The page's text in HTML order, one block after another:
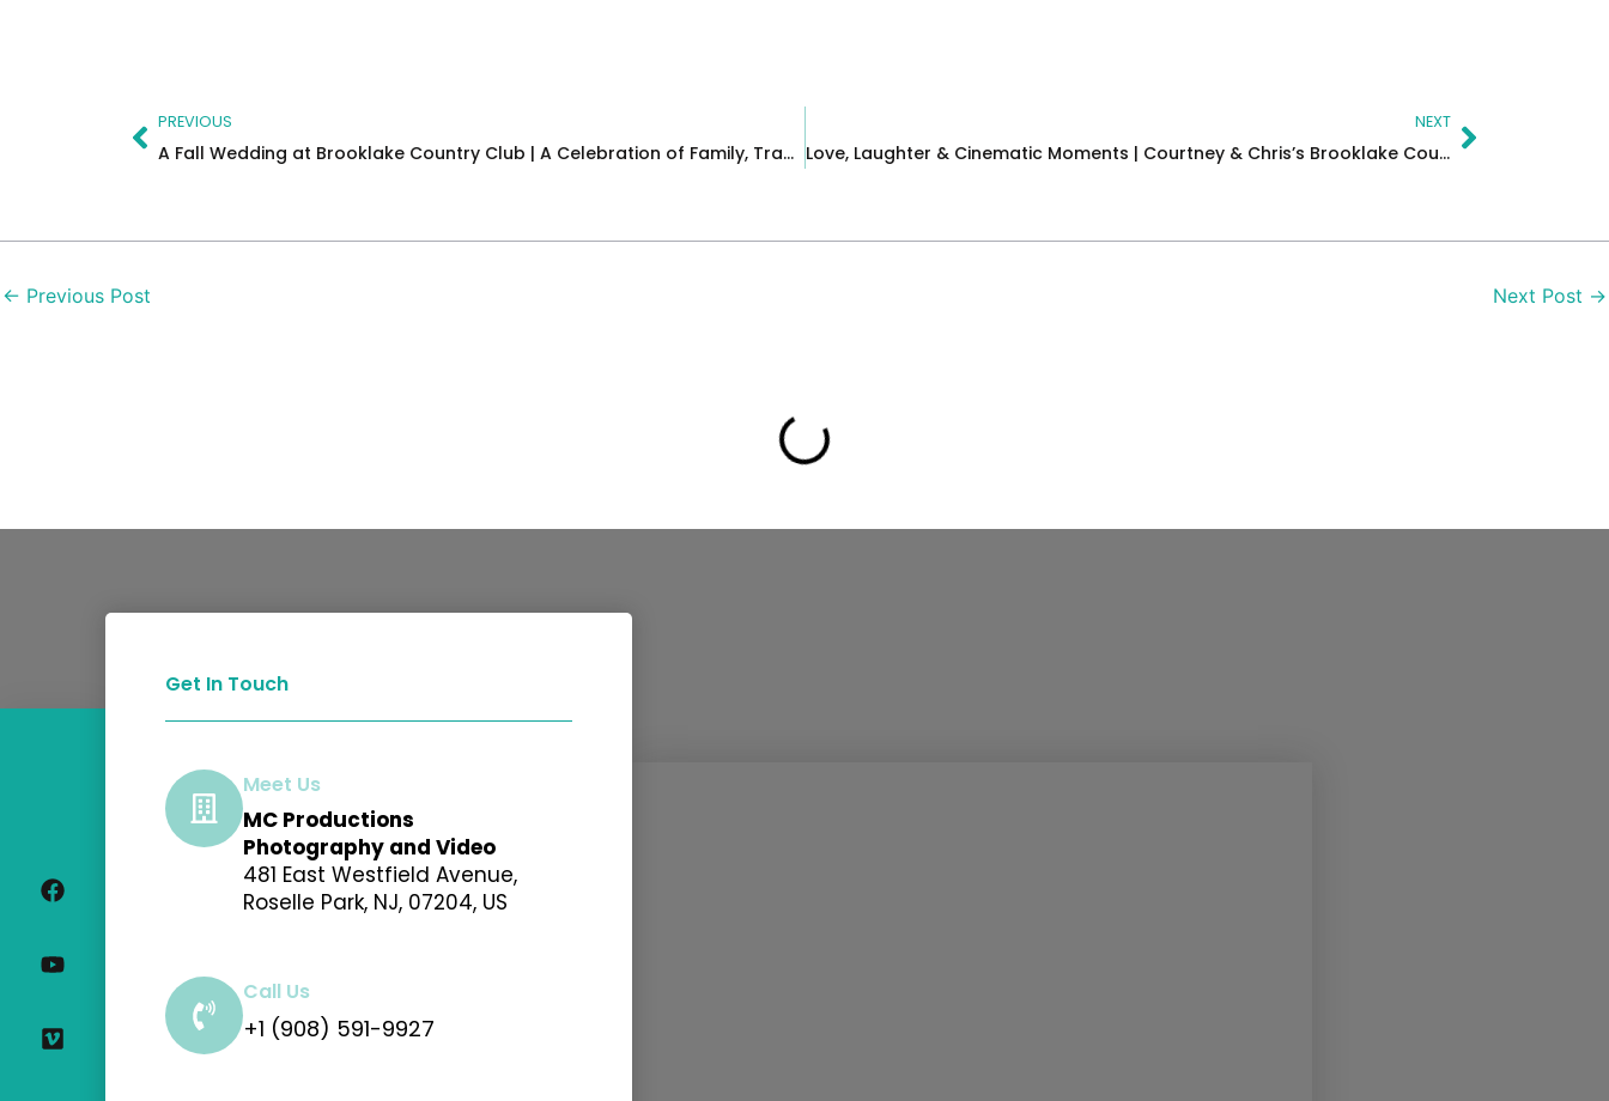
Prev
PREVIOUS
A Fall Wedding at Brooklake Country Club | A Celebration of Family, Tradition & Love
NEXT
Love, Laughter & Cinematic Moments | Courtney & Chris’s Brooklake Country Club Wedding in New Jersey
Next
← Previous Post Next Post →
c
o
u
b
m
s
g
m
Get In Touch
Meet Us
MC Productions
Photography and Video
481 East Westfield Avenue,
Roselle Park, NJ, 07204, US
Call Us
+1 (908) 591-9927